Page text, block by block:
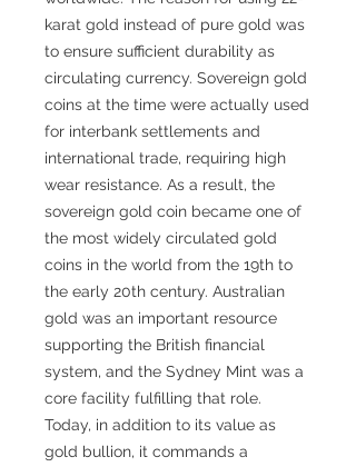
karat gold instead of pure gold was
to ensure sufficient durability as
circulating currency. Sovereign gold
coins at the time were actually used
for interbank settlements and
international trade, requiring high
wear resistance. As a result, the
sovereign gold coin became one of
the most widely circulated gold
coins in the world from the 19th to
the early 20th century. Australian
gold was an important resource
supporting the British financial
system, and the Sydney Mint was a
core facility fulfilling that role.
Today, in addition to its value as
gold bullion, it commands a